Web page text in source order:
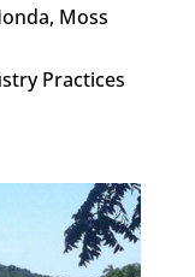
Moss
Practices